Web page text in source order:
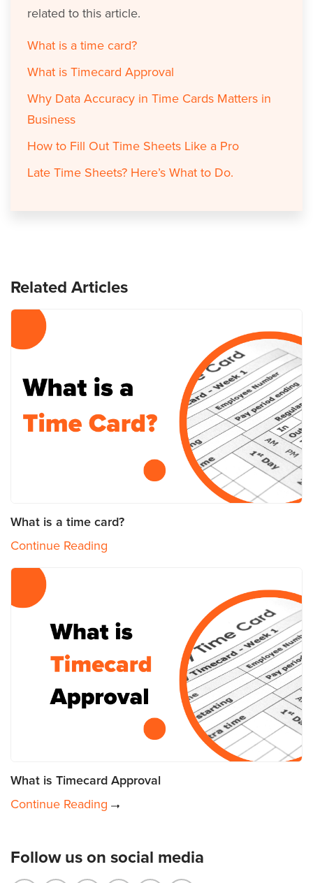
related to this article.
What is a time card?
What is Timecard Approval
Why Data Accuracy in Time Cards Matters in
Business
How to Fill Out Time Sheets Like a Pro
Late Time Sheets? Here’s What to Do.
Related Articles
What is a time card?
Continue Reading
What is Timecard Approval
Continue Reading
Follow us on social media